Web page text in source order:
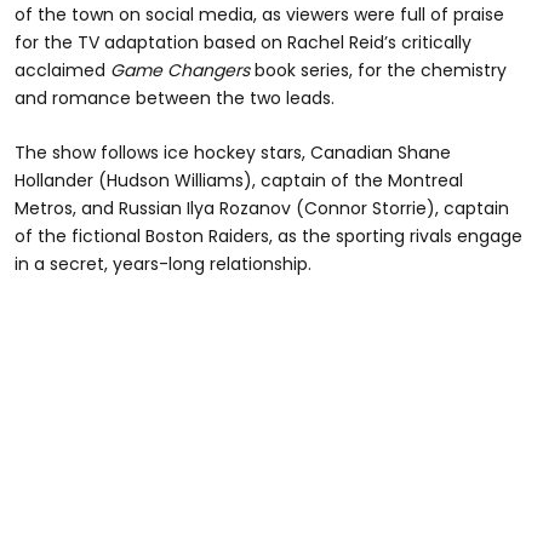
of the town on social media, as viewers were full of praise
for the TV adaptation based on Rachel Reid’s critically
acclaimed Game Changersbook series, for the chemistry
and romance between the two leads.
The show follows ice hockey stars, Canadian Shane
Hollander (Hudson Williams), captain of the Montreal
Metros, and Russian Ilya Rozanov (Connor Storrie), captain
of the fictional Boston Raiders, as the sporting rivals engage
in a secret, years-long relationship.